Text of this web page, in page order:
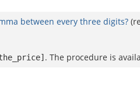
between every three digits?
. The procedure is